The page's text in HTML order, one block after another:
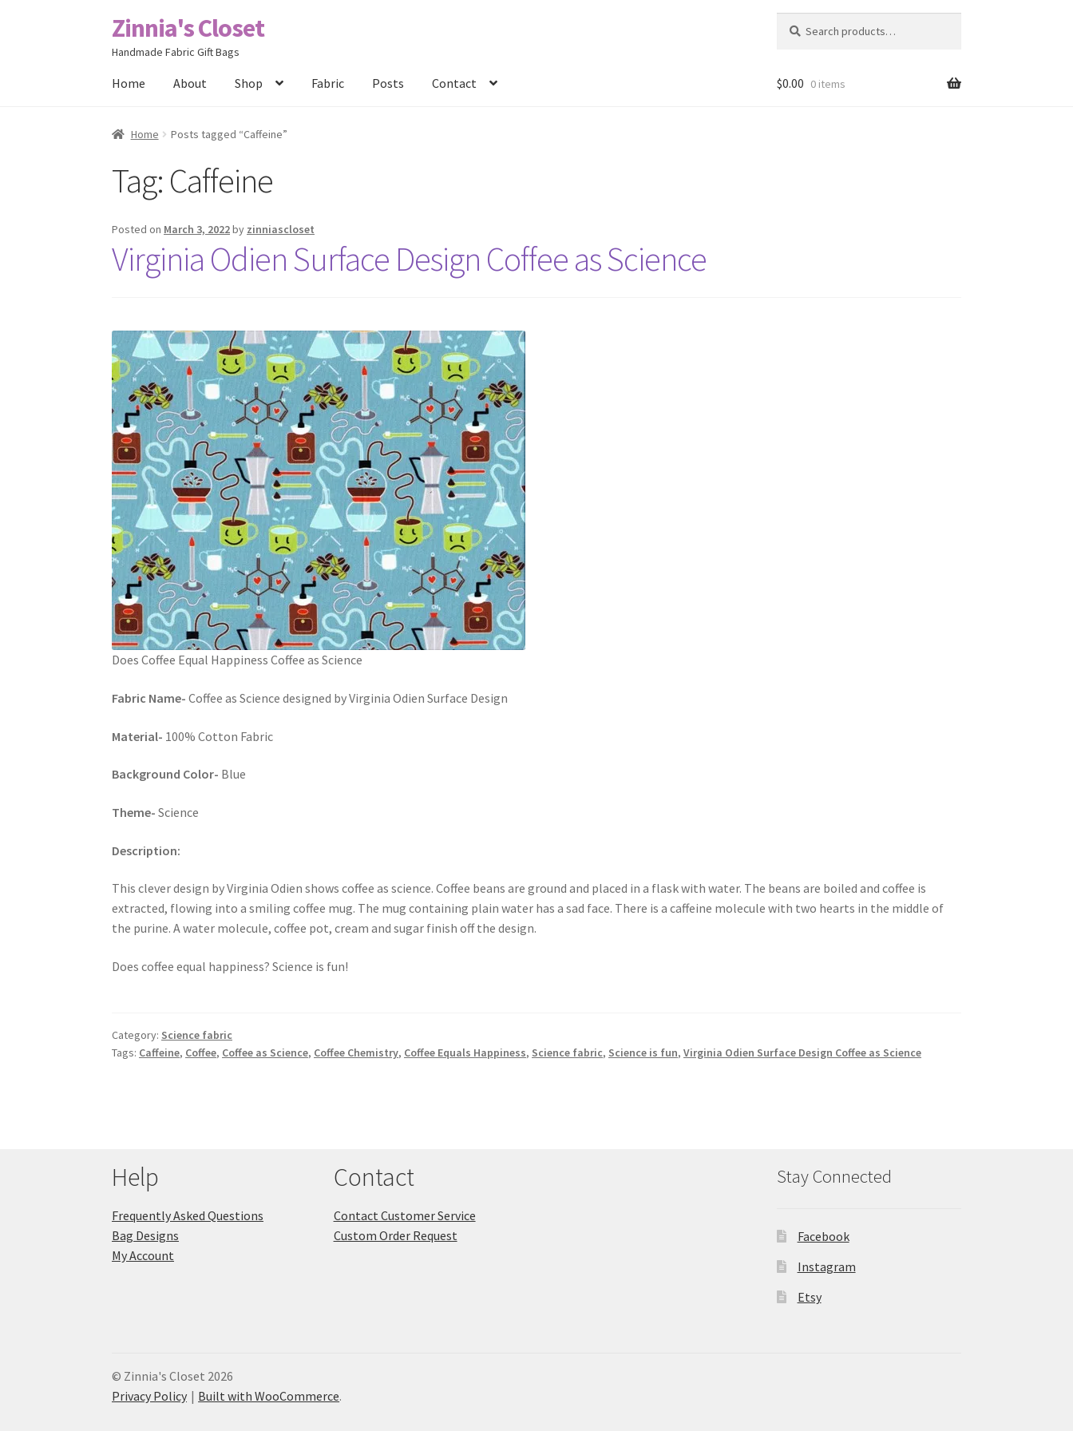
Skip
to
Skip
to
Zinnia's Closet
Handmade Fabric Gift Bags
for:
Home About Shop Fabric Posts Contact
Home #2486 (no title) Bag Designs
Posts Privacy Policy Shop
$0.00 0 items
Home Posts tagged “Caffeine”
Tag: Caffeine
Posted on March 3, 2022by zinniascloset
Virginia Odien Surface Design Coffee as Science
Does Coffee Equal Happiness Coffee as Science
Fabric Name- Coffee as Science designed by Virginia Odien Surface Design
Material- 100% Cotton Fabric
Background Color- Blue
Theme- Science
Description:
This clever design by Virginia Odien shows coffee as science. Coffee beans are ground and placed in a flask with water. The beans are boiled and coffee is
extracted, flowing into a smiling coffee mug. The mug containing plain water has a sad face. There is a caffeine molecule with two hearts in the middle of
the purine. A water molecule, coffee pot, cream and sugar finish off the design.
Does coffee equal happiness? Science is fun!
Category: Science fabric
Tags: Caffeine, Coffee, Coffee as Science, Coffee Chemistry, Coffee Equals Happiness, Science fabric, Science is fun,Virginia Odien Surface Design Coffee as Science
Help
Frequently Asked Questions
Bag Designs
My Account
Contact
Contact Customer Service
Custom Order Request
Stay Connected
Facebook
Instagram
Etsy
© Zinnia's Closet 2026
Privacy Policy
Built with WooCommerce.